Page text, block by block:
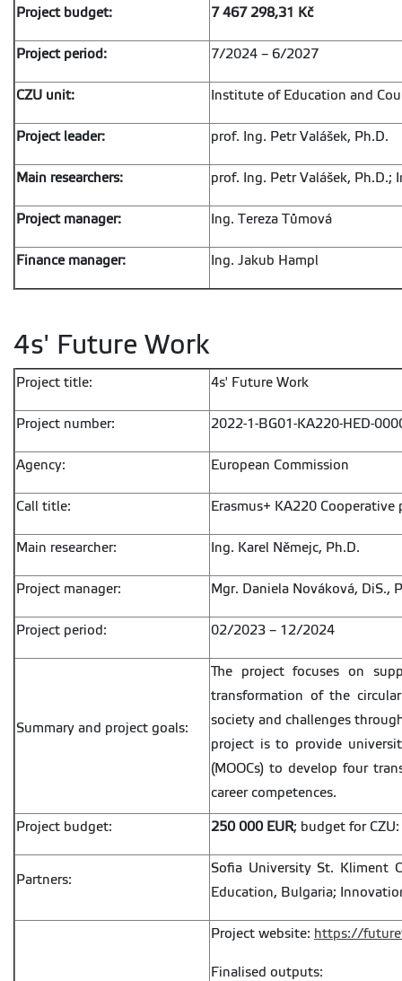
Project budget: 7 467 298,31 Kč
Project period: 7/2024 – 6/2027
CZU unit: Institute of Education and
Project leader: prof. Ing. Petr Valášek, Ph.D.
Main researchers: prof. Ing. Petr Valášek, Ph.D.;
Project manager: Ing. Tereza Tůmová
Finance manager: Ing. Jakub Hampl
4s' Future Work
Project title: 4s' Future Work
Project number: 2022-1-BG01-KA220-HED-
Agency: European Commission
Call title: Erasmus+ KA220
Main researcher: Ing. Karel Němejc, Ph.D.
Project manager: Mgr. Daniela Nováková, DiS.,
Project period: 02/2023 – 12/2024
Summary and project goals:
The project focuses on
transformation of the
society and challenges
project is to provide
(MOOCs) to develop four
career competences.
Project budget: 250 000 EUR; budget for CZU:
Partners:
Sofia University St. Kliment
Education, Bulgaria;
Project website: https://
Finalised outputs: